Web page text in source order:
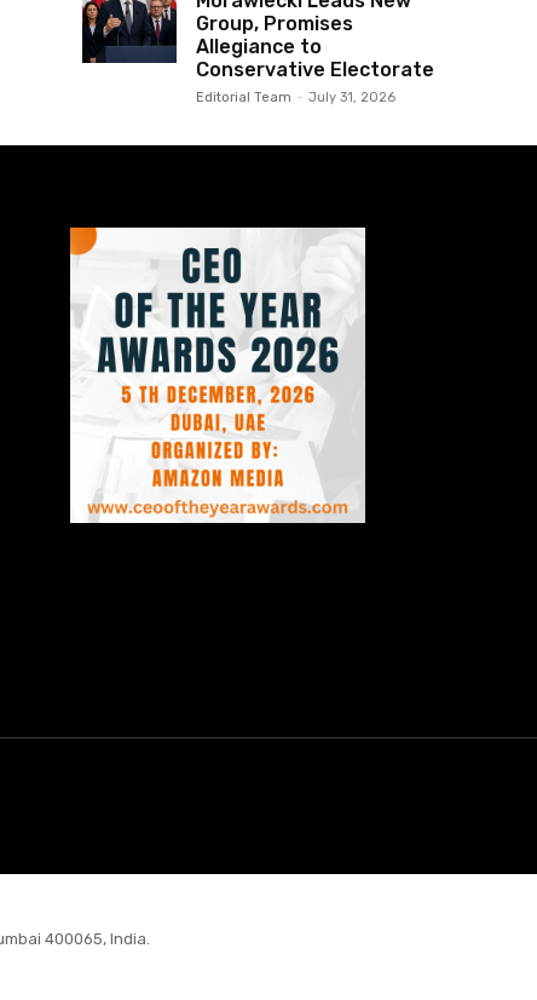
Group, Promises
Allegiance to
Conservative Electorate
Editorial Team - July 31, 2026
400065, India.